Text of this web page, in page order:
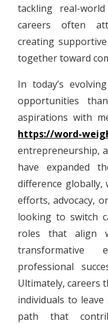
tackling real-
careers often
creating
together toward
In today’s
opportunities
aspirations with
https://word-
entrepreneurship,
have expanded
difference
efforts, advocacy,
looking to switch
roles that align
transformative
professional
Ultimately, careers
individuals to
path that